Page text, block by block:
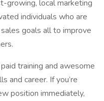
growing, local marketing
individuals who are
goals all to improve
training and awesome
and career. If you’re
position immediately,